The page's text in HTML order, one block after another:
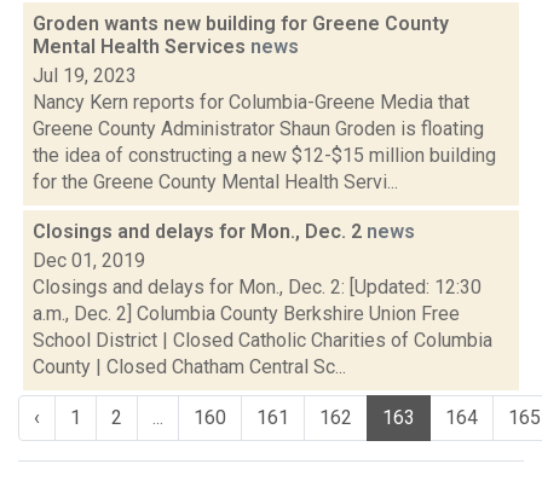
Groden wants new building for Greene County
Mental Health Services news
Jul 19, 2023
Nancy Kern reports for Columbia-Greene Media that
Greene County Administrator Shaun Groden is floating
the idea of constructing a new $12-$15 million building
for the Greene County Mental Health Servi...
Closings and delays for Mon., Dec. 2 news
Dec 01, 2019
Closings and delays for Mon., Dec. 2: [Updated: 12:30
a.m., Dec. 2] Columbia County Berkshire Union Free
School District | Closed Catholic Charities of Columbia
County | Closed Chatham Central Sc...
‹ 1 2 ... 160 161 162 163 164 165